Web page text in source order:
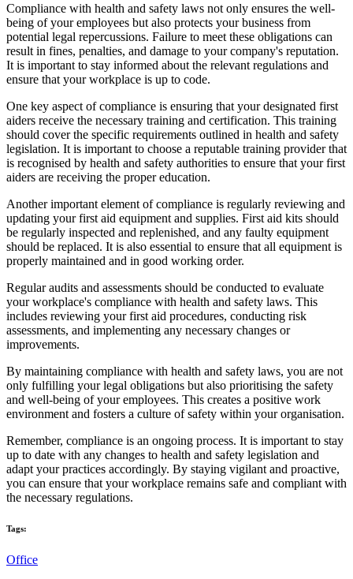
Compliance with health and safety laws not only ensures the well-
being of your employees but also protects your business from
potential legal repercussions. Failure to meet these obligations can
result in fines, penalties, and damage to your company's reputation.
It is important to stay informed about the relevant regulations and
ensure that your workplace is up to code.
One key aspect of compliance is ensuring that your designated first
aiders receive the necessary training and certification. This training
should cover the specific requirements outlined in health and safety
legislation. It is important to choose a reputable training provider that
is recognised by health and safety authorities to ensure that your first
aiders are receiving the proper education.
Another important element of compliance is regularly reviewing and
updating your first aid equipment and supplies. First aid kits should
be regularly inspected and replenished, and any faulty equipment
should be replaced. It is also essential to ensure that all equipment is
properly maintained and in good working order.
Regular audits and assessments should be conducted to evaluate
your workplace's compliance with health and safety laws. This
includes reviewing your first aid procedures, conducting risk
assessments, and implementing any necessary changes or
improvements.
By maintaining compliance with health and safety laws, you are not
only fulfilling your legal obligations but also prioritising the safety
and well-being of your employees. This creates a positive work
environment and fosters a culture of safety within your organisation.
Remember, compliance is an ongoing process. It is important to stay
up to date with any changes to health and safety legislation and
adapt your practices accordingly. By staying vigilant and proactive,
you can ensure that your workplace remains safe and compliant with
the necessary regulations.
Tags:
Office